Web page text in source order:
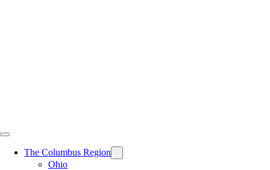
The Columbus Region
Ohio